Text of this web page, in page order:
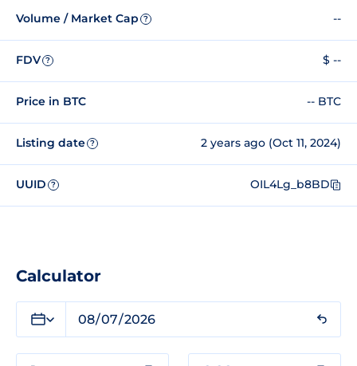
Volume / Market Cap ? --
FDV ? $ --
Price in BTC -- BTC
Listing date ? 2 years ago (Oct 11, 2024)
UUID ? OIL4Lg_b8BD
Calculator